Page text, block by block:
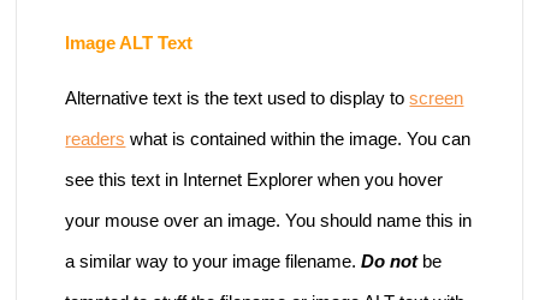
Image ALT Text
Alternative text is the text used to display toscreen
readers what is contained within the image. You can
see this text in Internet Explorer when you hover
your mouse over an image. You should name this in
a similar way to your image filename.Do not be